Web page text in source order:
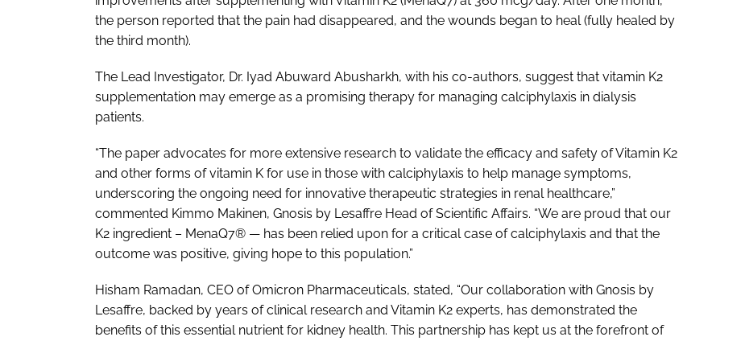
the person reported that the pain had disappeared, and the wounds began to heal (fully healed by
the third month).
The Lead Investigator, Dr. Iyad Abuward Abusharkh, with his co-authors, suggest that vitamin K2
supplementation may emerge as a promising therapy for managing calciphylaxis in dialysis
patients.
“The paper advocates for more extensive research to validate the efficacy and safety of Vitamin K2
and other forms of vitamin K for use in those with calciphylaxis to help manage symptoms,
underscoring the ongoing need for innovative therapeutic strategies in renal healthcare,”
commented Kimmo Makinen, Gnosis by Lesaffre Head of Scientific Affairs. “We are proud that our
K2 ingredient – MenaQ7® — has been relied upon for a critical case of calciphylaxis and that the
outcome was positive, giving hope to this population.”
Hisham Ramadan, CEO of Omicron Pharmaceuticals, stated, “Our collaboration with Gnosis by
Lesaffre, backed by years of clinical research and Vitamin K2 experts, has demonstrated the
benefits of this essential nutrient for kidney health. This partnership has kept us at the forefront of